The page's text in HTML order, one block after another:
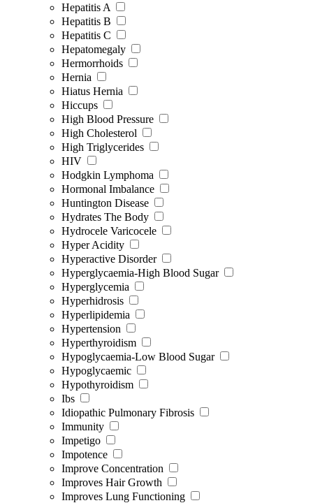
Hepatitis A
Hepatitis B
Hepatitis C
Hepatomegaly
Hermorrhoids
Hernia
Hiatus Hernia
Hiccups
High Blood Pressure
High Cholesterol
High Triglycerides
HIV
Hodgkin Lymphoma
Hormonal Imbalance
Huntington Disease
Hydrates The Body
Hydrocele Varicocele
Hyper Acidity
Hyperactive Disorder
Hyperglycaemia-High Blood Sugar
Hyperglycemia
Hyperhidrosis
Hyperlipidemia
Hypertension
Hyperthyroidism
Hypoglycaemia-Low Blood Sugar
Hypoglycaemic
Hypothyroidism
Ibs
Idiopathic Pulmonary Fibrosis
Immunity
Impetigo
Impotence
Improve Concentration
Improves Hair Growth
Improves Lung Functioning